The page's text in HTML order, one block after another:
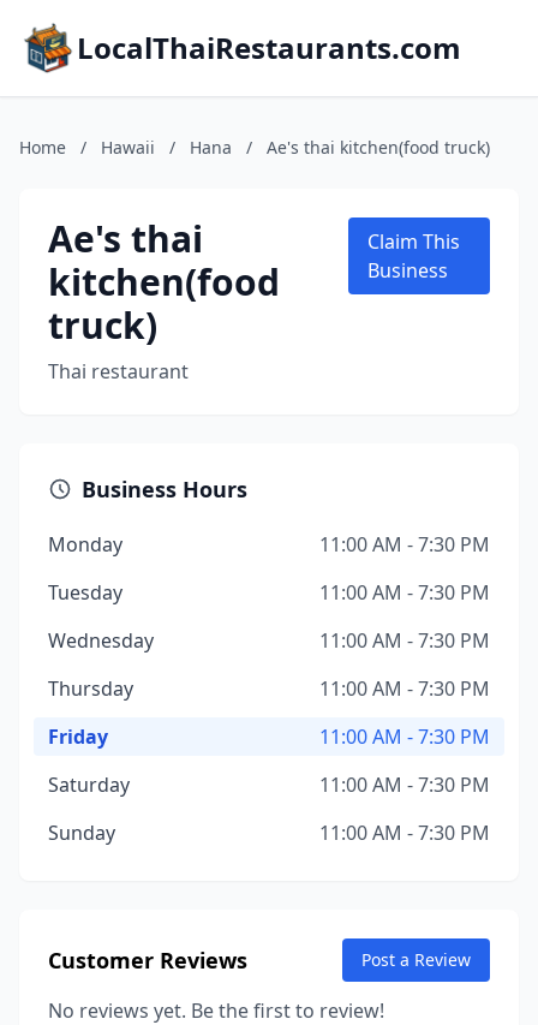
LocalThaiRestaurants.com
Home / Hawaii / Hana / Ae's thai kitchen(food truck)
Ae's thai
kitchen(food
truck)
Thai restaurant
Claim This
Business
Business Hours
Monday
11:00 AM - 7:30 PM
Tuesday
11:00 AM - 7:30 PM
Wednesday
11:00 AM - 7:30 PM
Thursday
11:00 AM - 7:30 PM
Friday
11:00 AM - 7:30 PM
Saturday
11:00 AM - 7:30 PM
Sunday
11:00 AM - 7:30 PM
Customer Reviews Post a Review
No reviews yet. Be the first to review!